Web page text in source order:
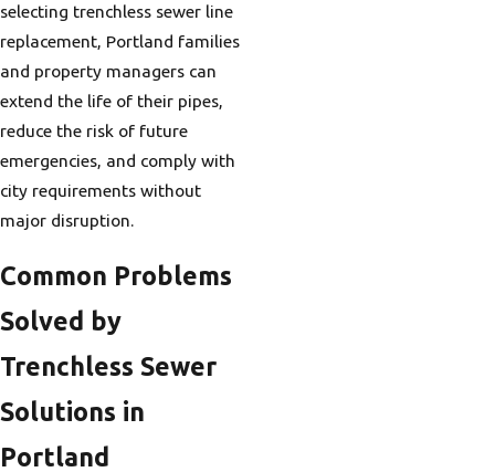
selecting trenchless sewer line
replacement, Portland families
and property managers can
extend the life of their pipes,
reduce the risk of future
emergencies, and comply with
city requirements without
major disruption.
Common Problems
Solved by
Trenchless Sewer
Solutions in
Portland